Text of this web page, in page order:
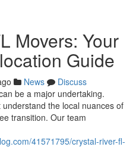
Movers: Your
Guide
News
Discuss
be a major undertaking.
the local nuances of
transition. Our team
41571795/crystal-river-fl-